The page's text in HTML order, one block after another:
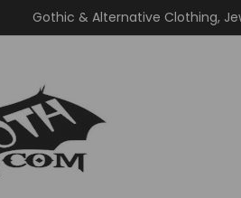
Gothic & Alternative Clothing,